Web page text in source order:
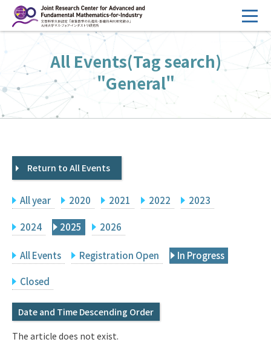
ン
へ
ス
キ
HOME
Overview
Management
FY2026 Call for Proposals
Events
Facilities
Principal Investigator Only
Japanese
Q&A
IMI Website
All Events(Tag search)
"General"
Return to All Events
All year 2020 2021 2022 2023
2024 2025 2026
All Events Registration Open In Progress
Closed
Date and Time Descending Order
The article does not exist.